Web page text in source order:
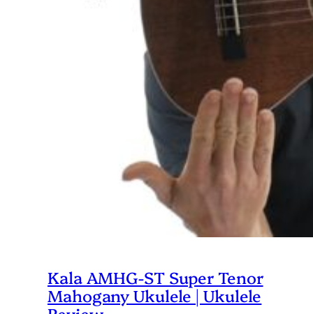
Kala AMHG-ST Super Tenor
Mahogany Ukulele | Ukulele